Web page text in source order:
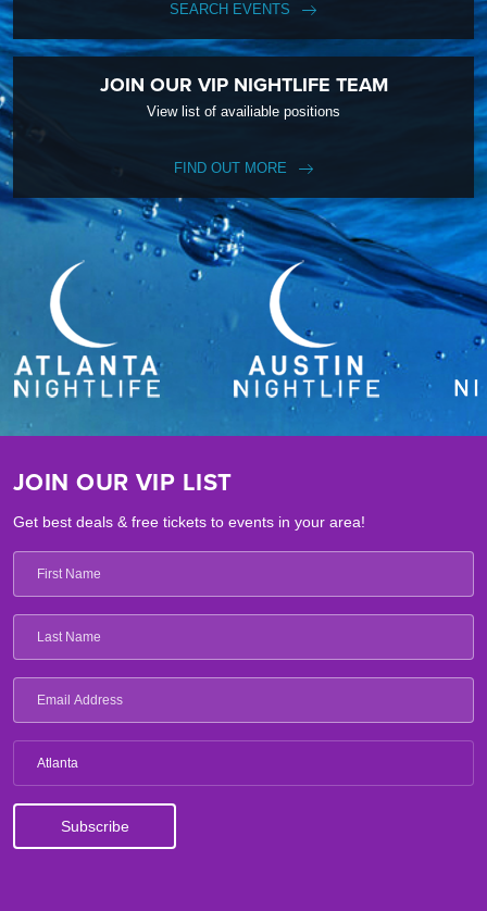
SEARCH EVENTS
JOIN OUR VIP NIGHTLIFE TEAM
View list of availiable positions
FIND OUT MORE
JOIN OUR VIP LIST
Get best deals & free tickets to events in your area!
Atlanta